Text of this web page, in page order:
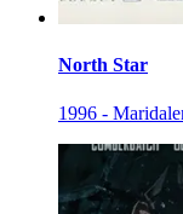
North Star
1996 -